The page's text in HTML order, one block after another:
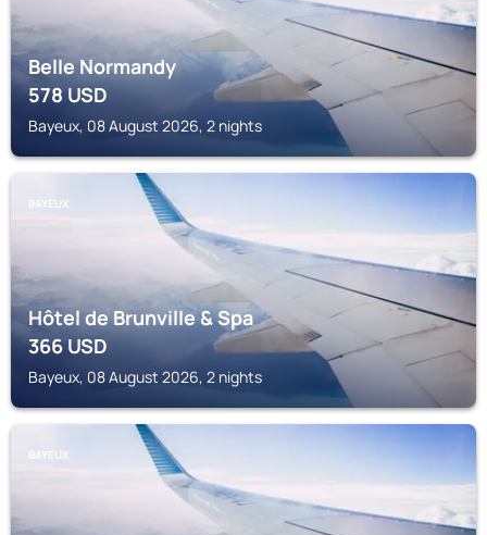
Belle Normandy
578USD
Bayeux, 08 August 2026, 2 nights
BAYEUX
Hôtel de Brunville & Spa
366USD
Bayeux, 08 August 2026, 2 nights
BAYEUX